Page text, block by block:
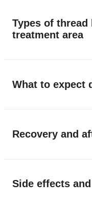
Types of
treatment area
What to expect
Recovery and
Side effects